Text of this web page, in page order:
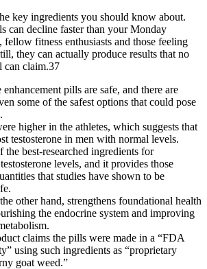
key ingredients you should know about.
can decline faster than your Monday
fitness enthusiasts and those feeling
they can actually produce results that no
can claim.37
pills are safe, and there are
some of the safest options that could pose
higher in the athletes, which suggests that
testosterone in men with normal levels.
the best-researched ingredients for
levels, and it provides those
that studies have shown to be
other hand, strengthens foundational health
the endocrine system and improving
claims the pills were made in a “FDA
using such ingredients as “proprietary
goat weed.”